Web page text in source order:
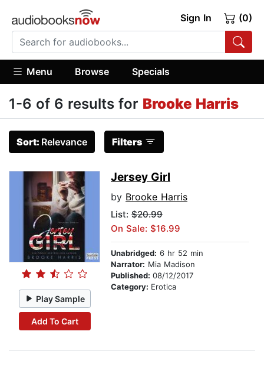
Sign In (0)
Menu Browse Specials
1-6 of 6 results for Brooke Harris
Sort: Relevance Filters
Play Sample
Add To Cart
Jersey Girl
by Brooke Harris
List: $20.99
On Sale: $16.99
Unabridged: 6 hr 52 min
Narrator: Mia Madison
Published: 08/12/2017
Category: Erotica